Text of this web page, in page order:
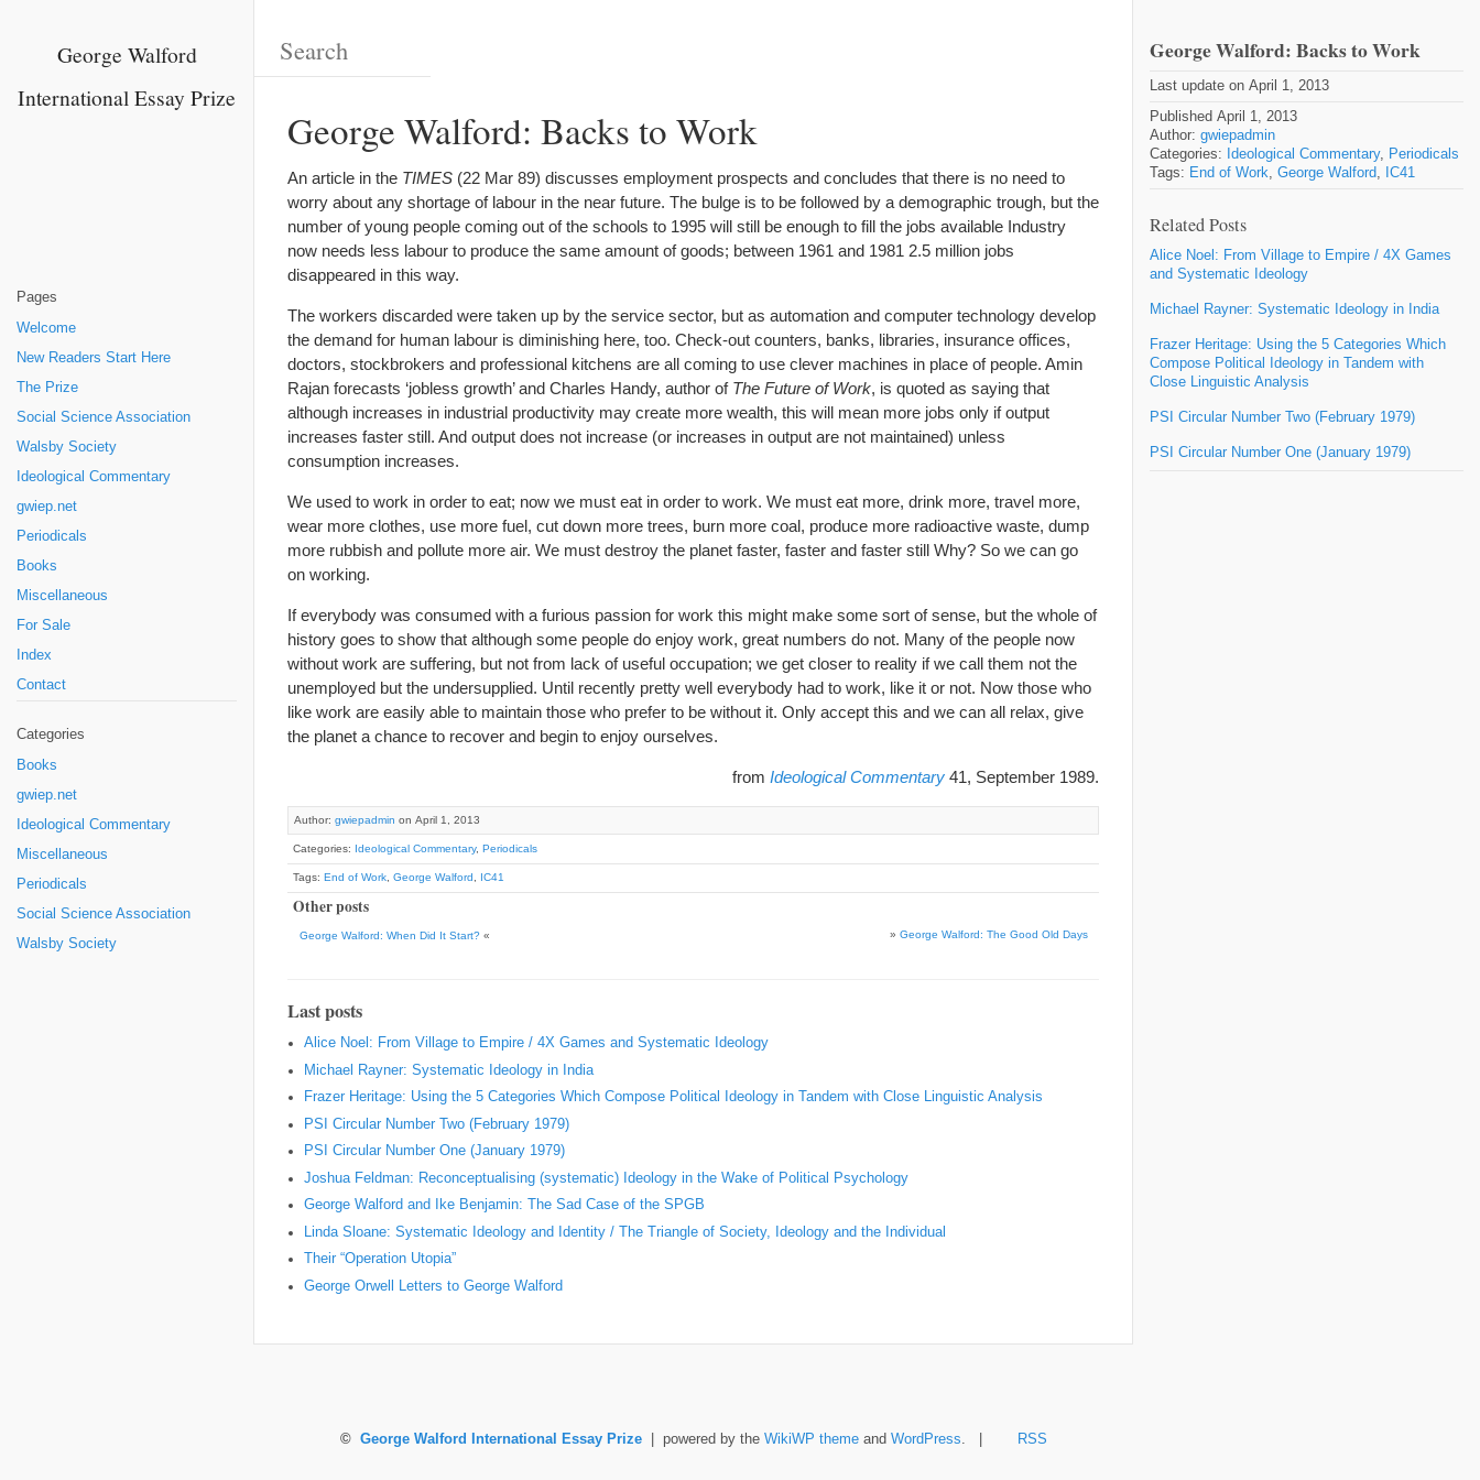
George Walford
International Essay Prize
Pages
Welcome
New Readers Start Here
The Prize
Social Science Association
Walsby Society
Ideological Commentary
gwiep.net
Periodicals
Books
Miscellaneous
For Sale
Index
Contact
Categories
Books
gwiep.net
Ideological Commentary
Miscellaneous
Periodicals
Social Science Association
Walsby Society
George Walford: Backs to Work
An article in the TIMES (22 Mar 89) discusses employment prospects and concludes that there is no need to
worry about any shortage of labour in the near future. The bulge is to be followed by a demographic trough, but the
number of young people coming out of the schools to 1995 will still be enough to fill the jobs available Industry
now needs less labour to produce the same amount of goods; between 1961 and 1981 2.5 million jobs
disappeared in this way.
The workers discarded were taken up by the service sector, but as automation and computer technology develop
the demand for human labour is diminishing here, too. Check-out counters, banks, libraries, insurance offices,
doctors, stockbrokers and professional kitchens are all coming to use clever machines in place of people. Amin
Rajan forecasts ‘jobless growth’ and Charles Handy, author of The Future of Work, is quoted as saying that
although increases in industrial productivity may create more wealth, this will mean more jobs only if output
increases faster still. And output does not increase (or increases in output are not maintained) unless
consumption increases.
We used to work in order to eat; now we must eat in order to work. We must eat more, drink more, travel more,
wear more clothes, use more fuel, cut down more trees, burn more coal, produce more radioactive waste, dump
more rubbish and pollute more air. We must destroy the planet faster, faster and faster still Why? So we can go
on working.
If everybody was consumed with a furious passion for work this might make some sort of sense, but the whole of
history goes to show that although some people do enjoy work, great numbers do not. Many of the people now
without work are suffering, but not from lack of useful occupation; we get closer to reality if we call them not the
unemployed but the undersupplied. Until recently pretty well everybody had to work, like it or not. Now those who
like work are easily able to maintain those who prefer to be without it. Only accept this and we can all relax, give
the planet a chance to recover and begin to enjoy ourselves.
from Ideological Commentary 41, September 1989.
Author: gwiepadmin on April 1, 2013
Categories: Ideological Commentary, Periodicals
Tags: End of Work George Walford IC41
Other posts
George Walford: When Did It Start? « » George Walford: The Good Old Days
Last posts
Alice Noel: From Village to Empire / 4X Games and Systematic Ideology
Michael Rayner: Systematic Ideology in India
Frazer Heritage: Using the 5 Categories Which Compose Political Ideology in Tandem with Close Linguistic Analysis
PSI Circular Number Two (February 1979)
PSI Circular Number One (January 1979)
Joshua Feldman: Reconceptualising (systematic) Ideology in the Wake of Political Psychology
George Walford and Ike Benjamin: The Sad Case of the SPGB
Linda Sloane: Systematic Ideology and Identity / The Triangle of Society, Ideology and the Individual
Their “Operation Utopia”
George Orwell Letters to George Walford
George Walford: Backs to Work
Last update on April 1, 2013
Published April 1, 2013
Author: gwiepadmin
Categories:
Ideological Commentary,
Periodicals
Tags: End of Work George Walford IC41
Related Posts
Alice Noel: From Village to Empire / 4X Games
and Systematic Ideology
Michael Rayner: Systematic Ideology in India
Frazer Heritage: Using the 5 Categories Which
Compose Political Ideology in Tandem with
Close Linguistic Analysis
PSI Circular Number Two (February 1979)
PSI Circular Number One (January 1979)
© George Walford International Essay Prize| powered by the WikiWP themeand WordPress RSS